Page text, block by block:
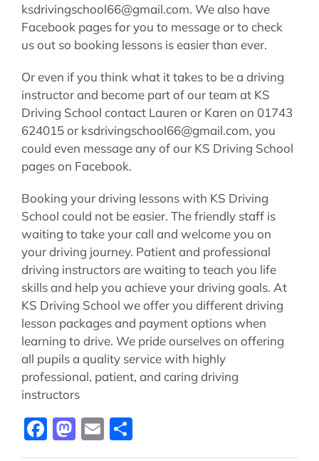
ksdrivingschool66@gmail.com. We also have
Facebook pages for you to message or to check
us out so booking lessons is easier than ever.
Or even if you think what it takes to be a driving
instructor and become part of our team at KS
Driving School contact Lauren or Karen on 01743
624015 or ksdrivingschool66@gmail.com, you
could even message any of our KS Driving School
pages on Facebook.
Booking your driving lessons with KS Driving
School could not be easier. The friendly staff is
waiting to take your call and welcome you on
your driving journey. Patient and professional
driving instructors are waiting to teach you life
skills and help you achieve your driving goals. At
KS Driving School we offer you different driving
lesson packages and payment options when
learning to drive. We pride ourselves on offering
all pupils a quality service with highly
professional, patient, and caring driving
instructors
Facebook
Mastodon
Email